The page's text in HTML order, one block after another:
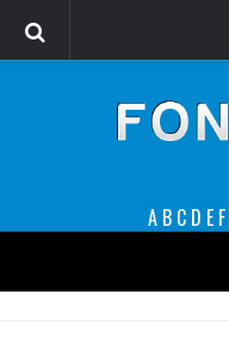
A B C D E F